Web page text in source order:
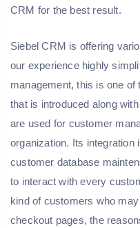
CRM for the best result.
Siebel CRM is offering
our experience highly
management, this is one
that is introduced along
are used for customer
organization. Its integration
customer database
to interact with every
kind of customers who
checkout pages, the